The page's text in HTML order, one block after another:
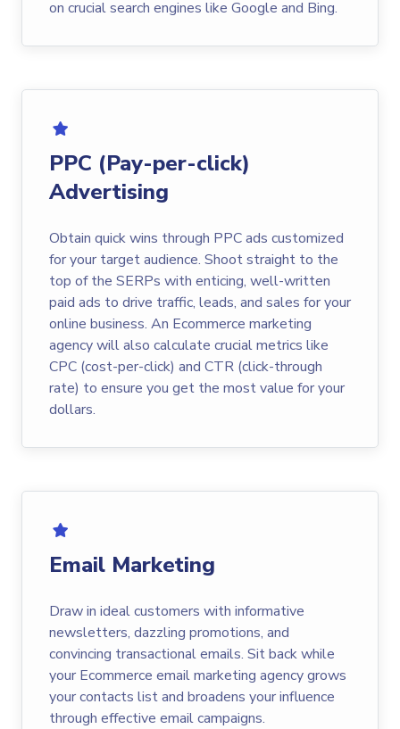
on crucial search engines like Google and Bing.
PPC (Pay-per-click)
Advertising
Obtain quick wins through PPC ads customized
for your target audience. Shoot straight to the
top of the SERPs with enticing, well-written
paid ads to drive traffic, leads, and sales for your
online business. An Ecommerce marketing
agency will also calculate crucial metrics like
CPC (cost-per-click) and CTR (click-through
rate) to ensure you get the most value for your
dollars.
Email Marketing
Draw in ideal customers with informative
newsletters, dazzling promotions, and
convincing transactional emails. Sit back while
your Ecommerce email marketing agency grows
your contacts list and broadens your influence
through effective email campaigns.